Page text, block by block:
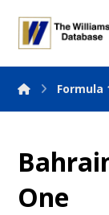
Formula
One